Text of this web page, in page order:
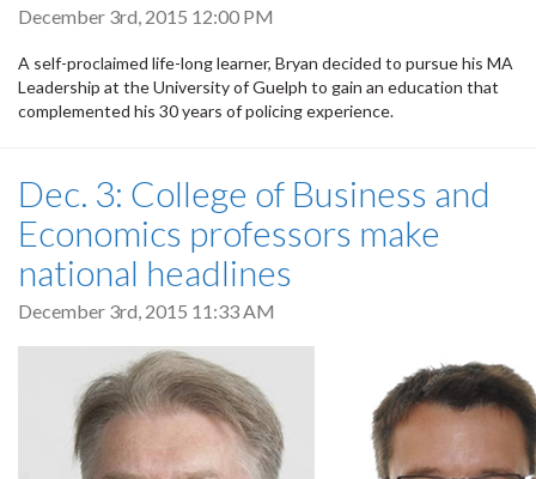
December 3rd, 2015 12:00 PM
A self-proclaimed life-long learner, Bryan decided to pursue his MA
Leadership at the University of Guelph to gain an education that
complemented his 30 years of policing experience.
Dec. 3: College of Business and
Economics professors make
national headlines
December 3rd, 2015 11:33 AM